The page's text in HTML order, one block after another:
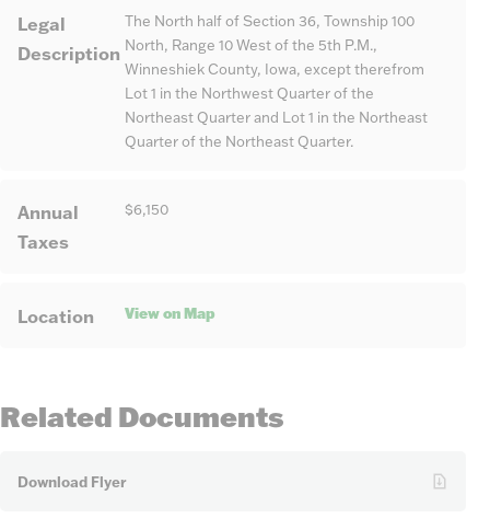
Legal
Description
The North half of Section 36, Township 100
North, Range 10 West of the 5th P.M.,
Winneshiek County, Iowa, except therefrom
Lot 1 in the Northwest Quarter of the
Northeast Quarter and Lot 1 in the Northeast
Quarter of the Northeast Quarter.
Annual
Taxes
$6,150
Location View on Map
Related Documents
Download Flyer